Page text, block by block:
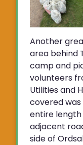
Another
area behind
camp and
volunteers
Utilities and
covered
entire
adjacent
side of